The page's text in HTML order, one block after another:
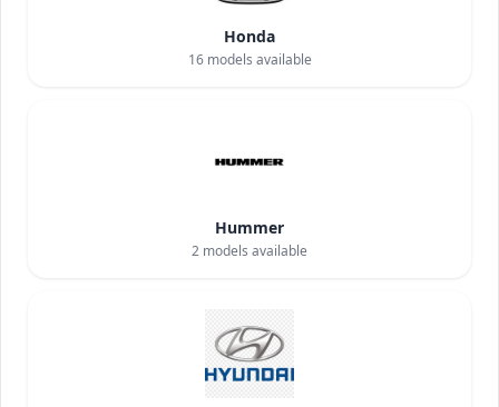
Honda
16models available
Hummer
2 models available